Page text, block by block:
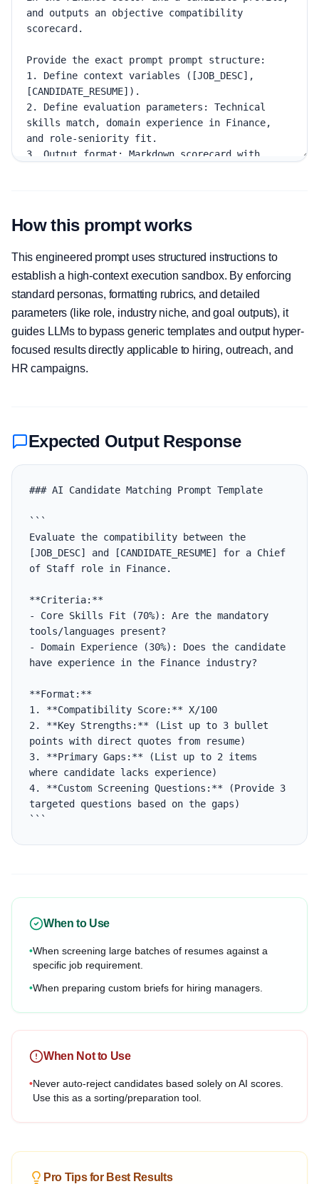
How this prompt works
This engineered prompt uses structured instructions to
establish a high-context execution sandbox. By enforcing
standard personas, formatting rubrics, and detailed
parameters (like role, industry niche, and goal outputs), it
guides LLMs to bypass generic templates and output hyper-
focused results directly applicable to hiring, outreach, and
HR campaigns.
Expected Output Response
### AI Candidate Matching Prompt Template
```
Evaluate the compatibility between the
[JOB_DESC] and [CANDIDATE_RESUME] for a Chief
of Staff role in Finance.
**Criteria:**
- Core Skills Fit (70%): Are the mandatory
tools/languages present?
- Domain Experience (30%): Does the candidate
have experience in the Finance industry?
**Format:**
1. **Compatibility Score:** X/100
2. **Key Strengths:** (List up to 3 bullet
points with direct quotes from resume)
3. **Primary Gaps:** (List up to 2 items
where candidate lacks experience)
4. **Custom Screening Questions:** (Provide 3
targeted questions based on the gaps)
```
When to Use
•When screening large batches of resumes against a
specific job requirement.
•When preparing custom briefs for hiring managers.
When Not to Use
•Never auto-reject candidates based solely on AI scores.
Use this as a sorting/preparation tool.
Pro Tips for Best Results